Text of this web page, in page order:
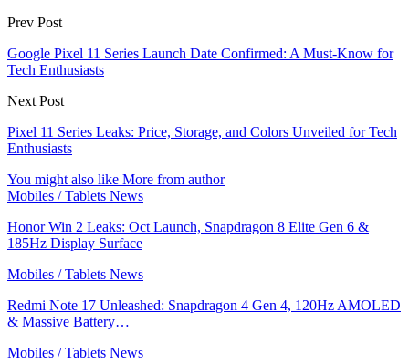
Prev Post
Google Pixel 11 Series Launch Date Confirmed: A Must-Know for
Tech Enthusiasts
Next Post
Pixel 11 Series Leaks: Price, Storage, and Colors Unveiled for Tech
Enthusiasts
You might also like More from author
Mobiles / Tablets News
Honor Win 2 Leaks: Oct Launch, Snapdragon 8 Elite Gen 6 &
185Hz Display Surface
Mobiles / Tablets News
Redmi Note 17 Unleashed: Snapdragon 4 Gen 4, 120Hz AMOLED
& Massive Battery…
Mobiles / Tablets News